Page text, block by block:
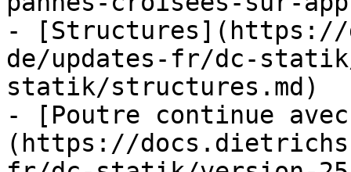
- [Structures](https://
de/updates-fr/dc-
statik/structures.md)
- [Poutre continue
(https://